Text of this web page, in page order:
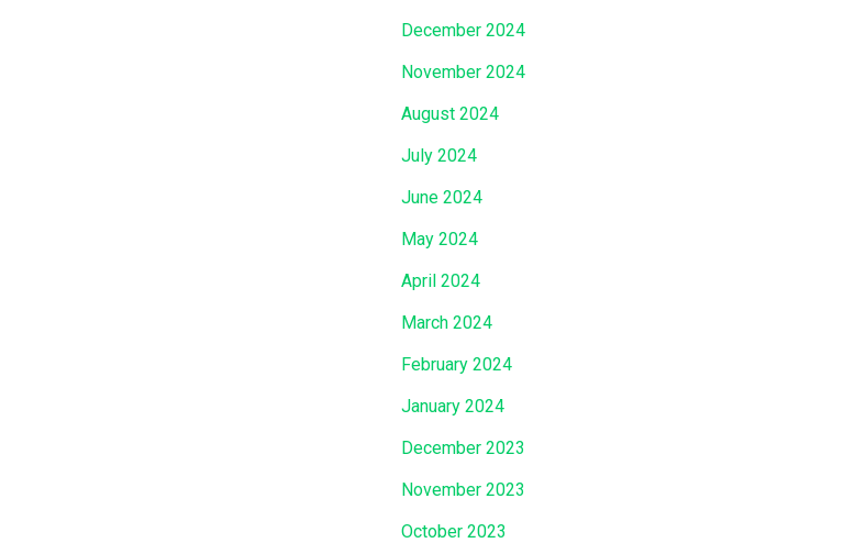
December 2024
November 2024
August 2024
July 2024
June 2024
May 2024
April 2024
March 2024
February 2024
January 2024
December 2023
November 2023
October 2023